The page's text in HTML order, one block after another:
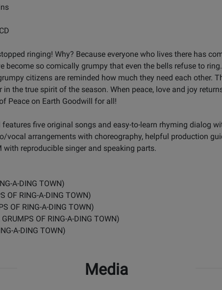
ringing! Why? Because everyone who lives there has
become so comically grumpy that even the bells refuse to
citizens are reminded how much they need each other.
the true spirit of the season. When peace, love and joy
Peace on Earth Goodwill for all!
five original songs and easy-to-learn rhyming dialog
vocal arrangements with choreography, helpful production
with reproducible singer and speaking parts.
A-DING TOWN)
OF RING-A-DING TOWN)
OF RING-A-DING TOWN)
OF RING-A-DING TOWN)
A-DING TOWN)
Media